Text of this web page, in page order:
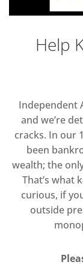
Help
Independent
and we’re
cracks. In our
been
wealth; the
That’s what
curious, if
outside